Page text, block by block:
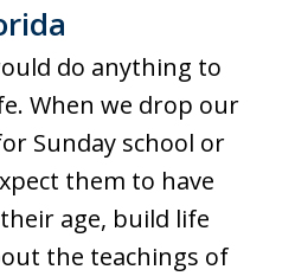
do anything to
When we drop our
Sunday school or
them to have
age, build life
the teachings of